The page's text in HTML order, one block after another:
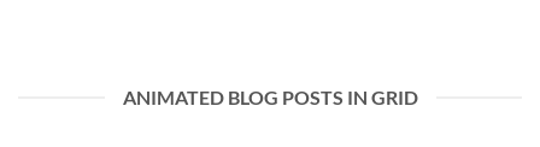
ANIMATED BLOG POSTS IN GRID